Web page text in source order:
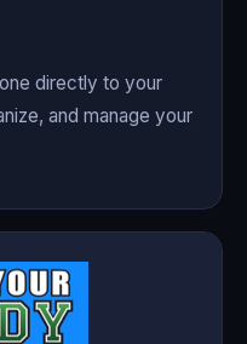
directly to your
and manage your